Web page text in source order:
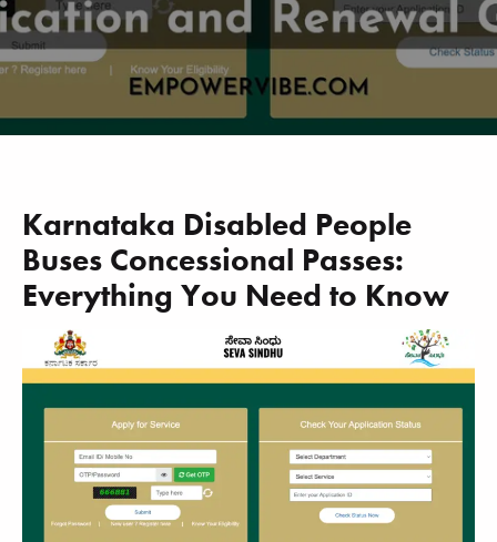
Karnataka Disabled People
Buses Concessional Passes:
Everything You Need to Know